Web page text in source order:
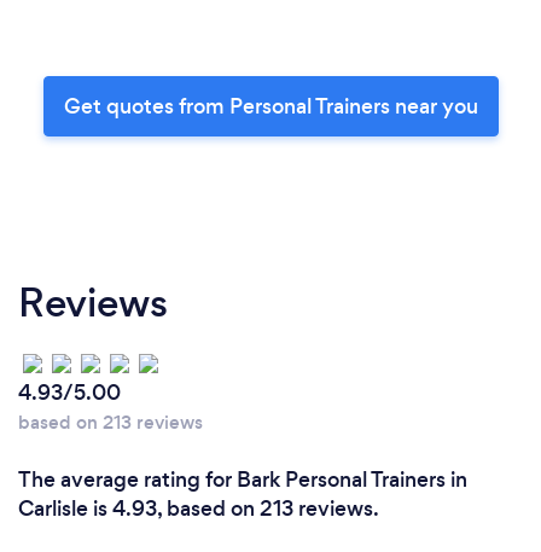
Get quotes from Personal Trainers near you
Reviews
4.93/5.00
based on 213 reviews
The average rating for Bark Personal Trainers in
Carlisle is 4.93, based on 213 reviews.